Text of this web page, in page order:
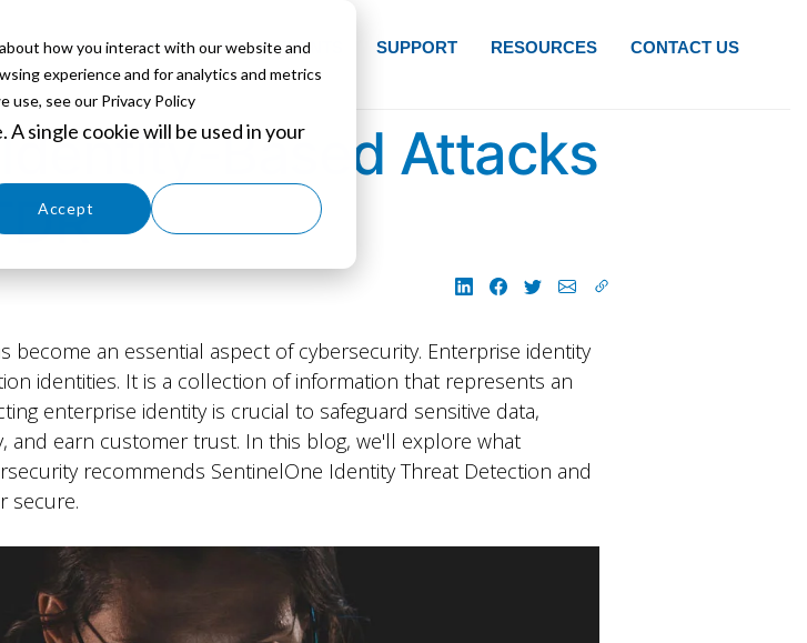
how you interact with our website and
experience and for analytics and metrics
see our Privacy Policy
single cookie will be used in your
Accept
SOLUTIONS PARTNERS EVENTS SUPPORT RESOURCES CONTACT US
Based Attacks
become an essential aspect of cybersecurity. Enterprise identity
identities. It is a collection of information that represents an
enterprise identity is crucial to safeguard sensitive data,
and earn customer trust. In this blog, we'll explore what
recommends SentinelOne Identity Threat Detection and
secure.